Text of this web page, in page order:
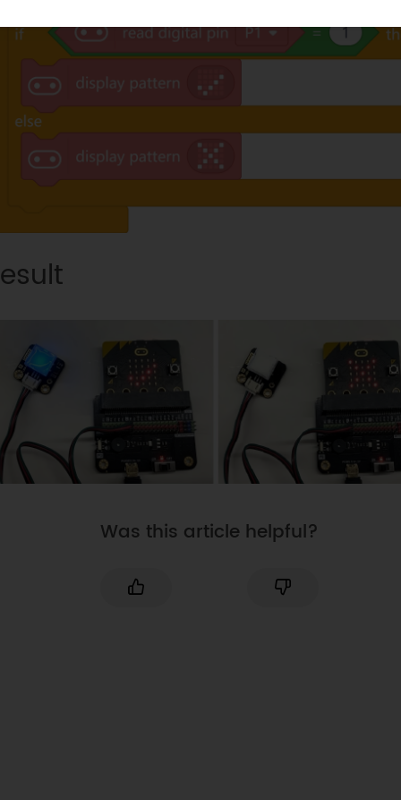
Was this article helpful?